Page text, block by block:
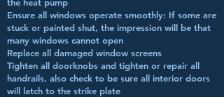
Ensure all windows operate smoothly: If some are
stuck or painted shut, the impression will be that
many windows cannot open
Replace all damaged window screens
Tighten all doorknobs and tighten or repair all
handrails, also check to be sure all interior doors
will latch to the strike plate